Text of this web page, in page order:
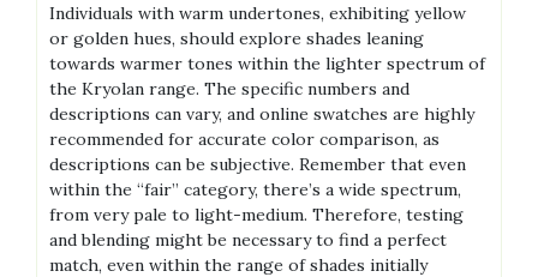
Individuals with warm undertones, exhibiting yellow
or golden hues, should explore shades leaning
towards warmer tones within the lighter spectrum of
the Kryolan range. The specific numbers and
descriptions can vary, and online swatches are highly
recommended for accurate color comparison, as
descriptions can be subjective. Remember that even
within the “fair” category, there’s a wide spectrum,
from very pale to light-medium. Therefore, testing
and blending might be necessary to find a perfect
match, even within the range of shades initially